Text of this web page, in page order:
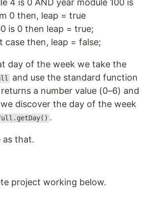
4 is 0 AND year module 100 is
0 then, leap = true
is 0 then leap = true;
case then, leap = false;
day of the week we take the
and use the standard function
a number value (0–6) and
discover the day of the week
.
as that.
project working below.